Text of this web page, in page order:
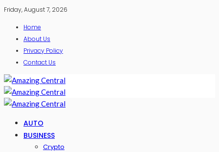
Friday, August 7, 2026
Home
About Us
Privacy Policy
Contact Us
AUTO
BUSINESS
Crypto